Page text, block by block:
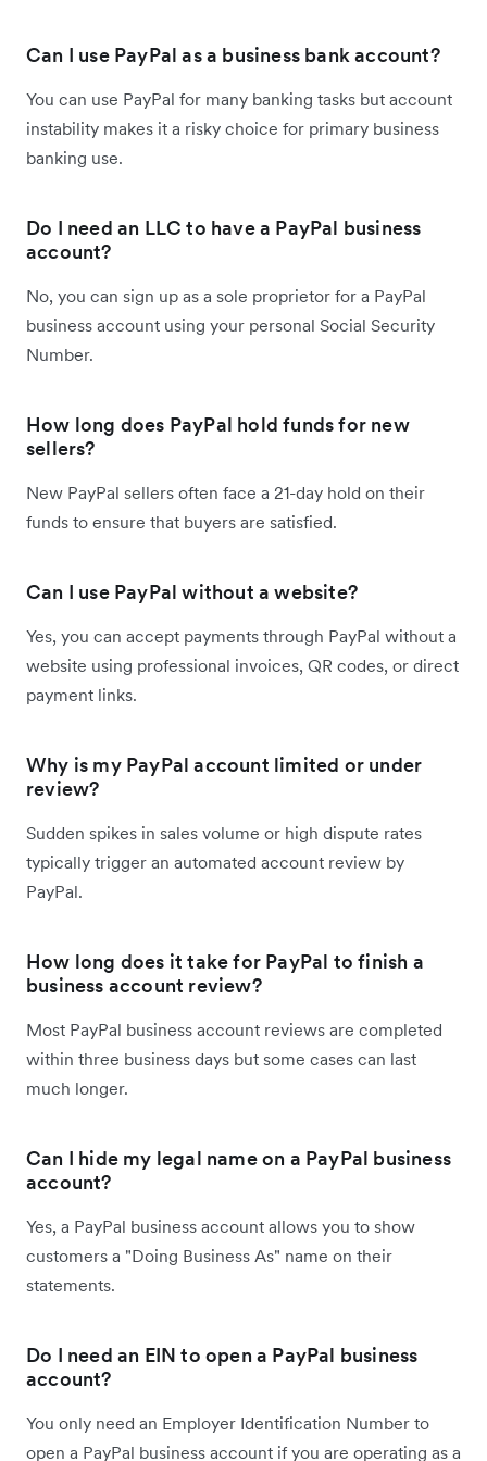
Can I use PayPal as a business bank account?
You can use PayPal for many banking tasks but account
instability makes it a risky choice for primary business
banking use.
Do I need an LLC to have a PayPal business
account?
No, you can sign up as a sole proprietor for a PayPal
business account using your personal Social Security
Number.
How long does PayPal hold funds for new
sellers?
New PayPal sellers often face a 21-day hold on their
funds to ensure that buyers are satisfied.
Can I use PayPal without a website?
Yes, you can accept payments through PayPal without a
website using professional invoices, QR codes, or direct
payment links.
Why is my PayPal account limited or under
review?
Sudden spikes in sales volume or high dispute rates
typically trigger an automated account review by
PayPal.
How long does it take for PayPal to finish a
business account review?
Most PayPal business account reviews are completed
within three business days but some cases can last
much longer.
Can I hide my legal name on a PayPal business
account?
Yes, a PayPal business account allows you to show
customers a "Doing Business As" name on their
statements.
Do I need an EIN to open a PayPal business
account?
You only need an Employer Identification Number to
open a PayPal business account if you are operating as a